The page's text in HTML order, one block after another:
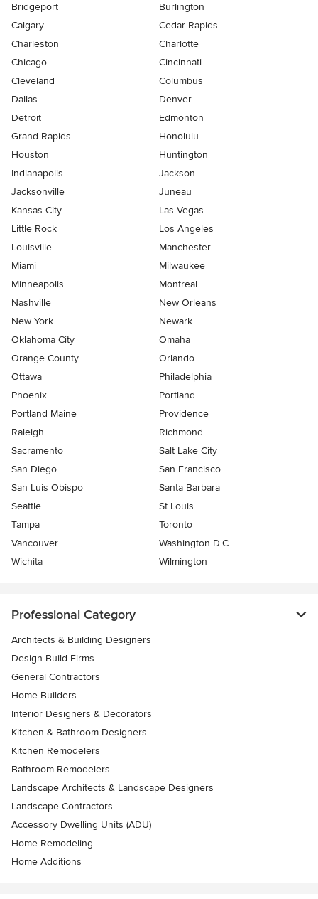
Bridgeport
Burlington
Calgary
Cedar Rapids
Charleston
Charlotte
Chicago
Cincinnati
Cleveland
Columbus
Dallas
Denver
Detroit
Edmonton
Grand Rapids
Honolulu
Houston
Huntington
Indianapolis
Jackson
Jacksonville
Juneau
Kansas City
Las Vegas
Little Rock
Los Angeles
Louisville
Manchester
Miami
Milwaukee
Minneapolis
Montreal
Nashville
New Orleans
New York
Newark
Oklahoma City
Omaha
Orange County
Orlando
Ottawa
Philadelphia
Phoenix
Portland
Portland Maine
Providence
Raleigh
Richmond
Sacramento
Salt Lake City
San Diego
San Francisco
San Luis Obispo
Santa Barbara
Seattle
St Louis
Tampa
Toronto
Vancouver
Washington D.C.
Wichita
Wilmington
Professional Category
Architects & Building Designers
Design-Build Firms
General Contractors
Home Builders
Interior Designers & Decorators
Kitchen & Bathroom Designers
Kitchen Remodelers
Bathroom Remodelers
Landscape Architects & Landscape Designers
Landscape Contractors
Accessory Dwelling Units (ADU)
Home Remodeling
Home Additions